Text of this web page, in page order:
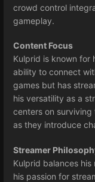
crowd control
gameplay.
Content Focus
Kulprid is known for
ability to connect
games but has
his versatility as a
centers on
as they introduce
Streamer
Kulprid balances
his passion for